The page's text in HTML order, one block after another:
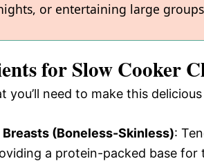
or entertaining large
for Slow Cooker
you’ll need to make this
(Boneless-Skinless):
a protein-packed base